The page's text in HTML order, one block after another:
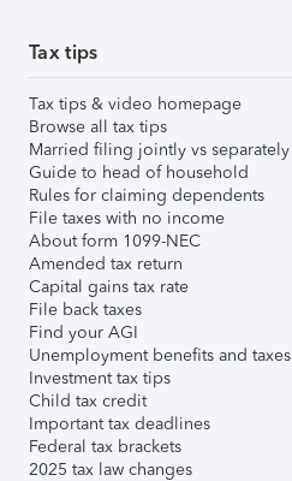
Tax tips
Tax tips & video homepage
Browse all tax tips
Married filing jointly vs separately
Guide to head of household
Rules for claiming dependents
File taxes with no income
About form 1099-NEC
Amended tax return
Capital gains tax rate
File back taxes
Find your AGI
Unemployment benefits and taxes
Investment tax tips
Child tax credit
Important tax deadlines
Federal tax brackets
2025 tax law changes